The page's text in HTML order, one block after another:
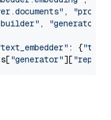
,
, "generator"
: {"text"
"generator"][